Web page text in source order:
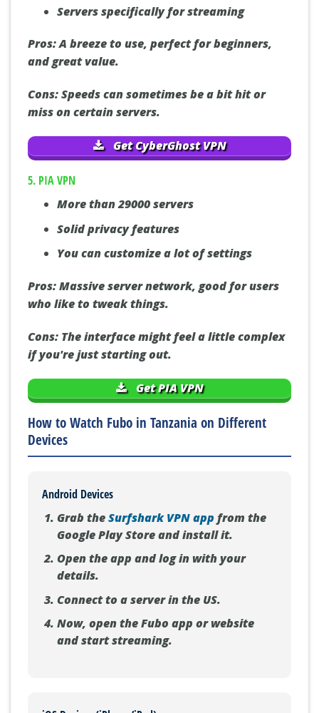
Offers a 45-day money-back guarantee
Pros:A breeze to use, perfect for beginners,
Cons:Speeds can sometimes be a bit hit or
miss on certain servers.
5. PIA VPN
More than 29000 servers
Solid privacy features
Pros:Massive server network, good for users
Cons:The interface might feel a little complex
if you're just starting out.
How to Watch Fubo in Tanzania on Different
Devices
Android Devices
Grab theSurfshark VPN appfrom the
Google Play Store and install it.
Open the app and log in with your
details.
Connect to a server in the US.
Now, open the Fubo app or website